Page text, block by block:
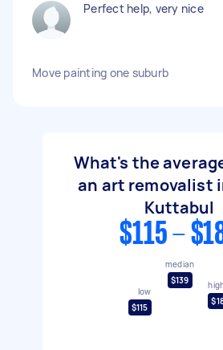
Perfect help, very nice
Move painting one suburb
What's the
an art removalist
Kuttabul
$115 -
low
$115
median
$139